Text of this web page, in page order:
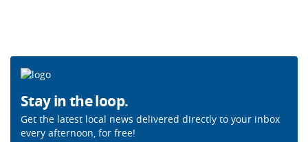
Stay in the loop.
Get the latest local news delivered directly to your inbox
every afternoon, for free!